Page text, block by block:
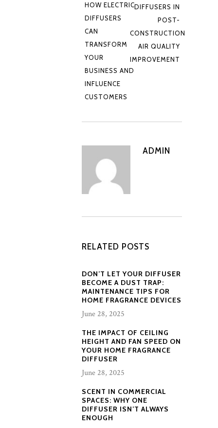
HOW ELECTRIC
DIFFUSERS
CAN
TRANSFORM
YOUR
BUSINESS AND
INFLUENCE
CUSTOMERS
DIFFUSERS IN
POST-
CONSTRUCTION
AIR QUALITY
IMPROVEMENT
ADMIN
RELATED POSTS
DON’T LET YOUR DIFFUSER
BECOME A DUST TRAP:
MAINTENANCE TIPS FOR
HOME FRAGRANCE DEVICES
June 28, 2025
THE IMPACT OF CEILING
HEIGHT AND FAN SPEED ON
YOUR HOME FRAGRANCE
DIFFUSER
June 28, 2025
SCENT IN COMMERCIAL
SPACES: WHY ONE
DIFFUSER ISN’T ALWAYS
ENOUGH